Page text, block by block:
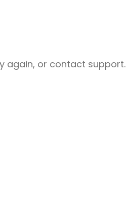
again, or contact support.